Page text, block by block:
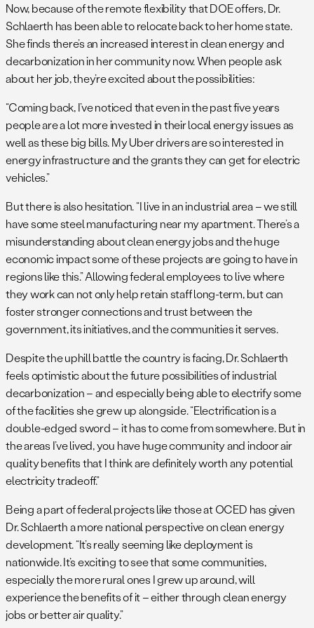
Now, because of the remote flexibility that DOE offers, Dr.
Schlaerth has been able to relocate back to her home state.
She finds there’s an increased interest in clean energy and
decarbonization in her community now. When people ask
about her job, they’re excited about the possibilities:
“Coming back, I’ve noticed that even in the past five years
people are a lot more invested in their local energy issues as
well as these big bills. My Uber drivers are so interested in
energy infrastructure and the grants they can get for electric
vehicles.”
But there is also hesitation. “I live in an industrial area – we still
have some steel manufacturing near my apartment. There’s a
misunderstanding about clean energy jobs and the huge
economic impact some of these projects are going to have in
regions like this.” Allowing federal employees to live where
they work can not only help retain staff long-term, but can
foster stronger connections and trust between the
government, its initiatives, and the communities it serves.
Despite the uphill battle the country is facing, Dr. Schlaerth
feels optimistic about the future possibilities of industrial
decarbonization – and especially being able to electrify some
of the facilities she grew up alongside. “Electrification is a
double-edged sword – it has to come from somewhere. But in
the areas I’ve lived, you have huge community and indoor air
quality benefits that I think are definitely worth any potential
electricity tradeoff.”
Being a part of federal projects like those at OCED has given
Dr. Schlaerth a more national perspective on clean energy
development. “It’s really seeming like deployment is
nationwide. It’s exciting to see that some communities,
especially the more rural ones I grew up around, will
experience the benefits of it – either through clean energy
jobs or better air quality.”